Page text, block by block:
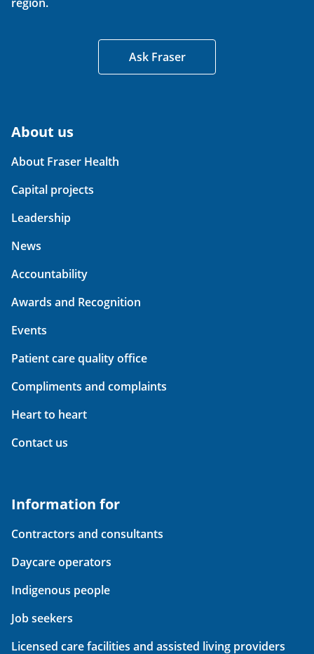
Ask Fraser
About us
About Fraser Health
Capital projects
Leadership
News
Accountability
Awards and Recognition
Events
Patient care quality office
Compliments and complaints
Heart to heart
Contact us
Information for
Contractors and consultants
Daycare operators
Indigenous people
Job seekers
Licensed care facilities and assisted living providers